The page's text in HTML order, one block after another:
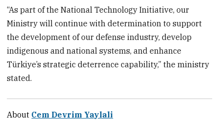
“As part of the National Technology Initiative, our
Ministry will continue with determination to support
the development of our defense industry, develop
indigenous and national systems, and enhance
Türkiye’s strategic deterrence capability,” the ministry
stated.
About Cem Devrim Yaylali